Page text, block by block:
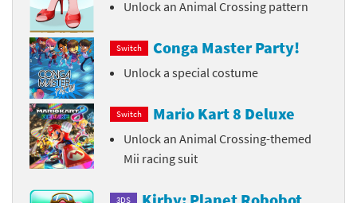
Unlock an Animal Crossing pattern
Switch Conga Master Party!
Unlock a special costume
Switch Mario Kart 8 Deluxe
Unlock an Animal Crossing-themed
Mii racing suit
3DS